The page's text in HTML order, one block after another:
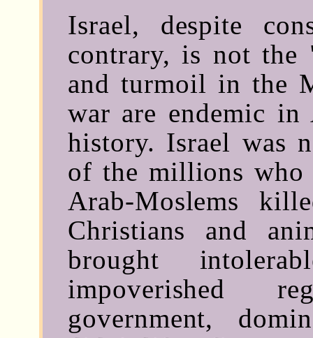
Israel, despite
contrary, is not
and turmoil in the
war are endemic
history. Israel was
of the millions who
Arab-Moslems
Christians and
brought
impoverished
government,